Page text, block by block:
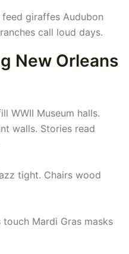
giraffes Audubon
call loud days.
New Orleans
WWII Museum halls.
walls. Stories read
tight. Chairs wood
Mardi Gras masks